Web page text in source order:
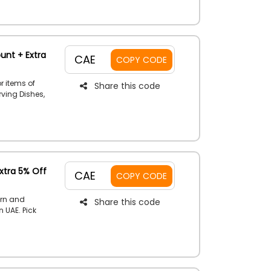
+ Extra
items of
Dishes,
and so
CAE COPY CODE
Share this code
5% Off
and
Pick
Shoes,
CAE COPY CODE
Share this code